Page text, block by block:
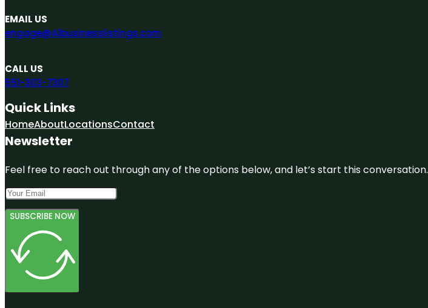
EMAIL US
engage@A1businesslistings.com
CALL US
551-303-7307
Quick Links
HomeAboutLocationsContact
Newsletter
Feel free to reach out through any of the options below, and let’s start this conversation.
SUBSCRIBE NOW